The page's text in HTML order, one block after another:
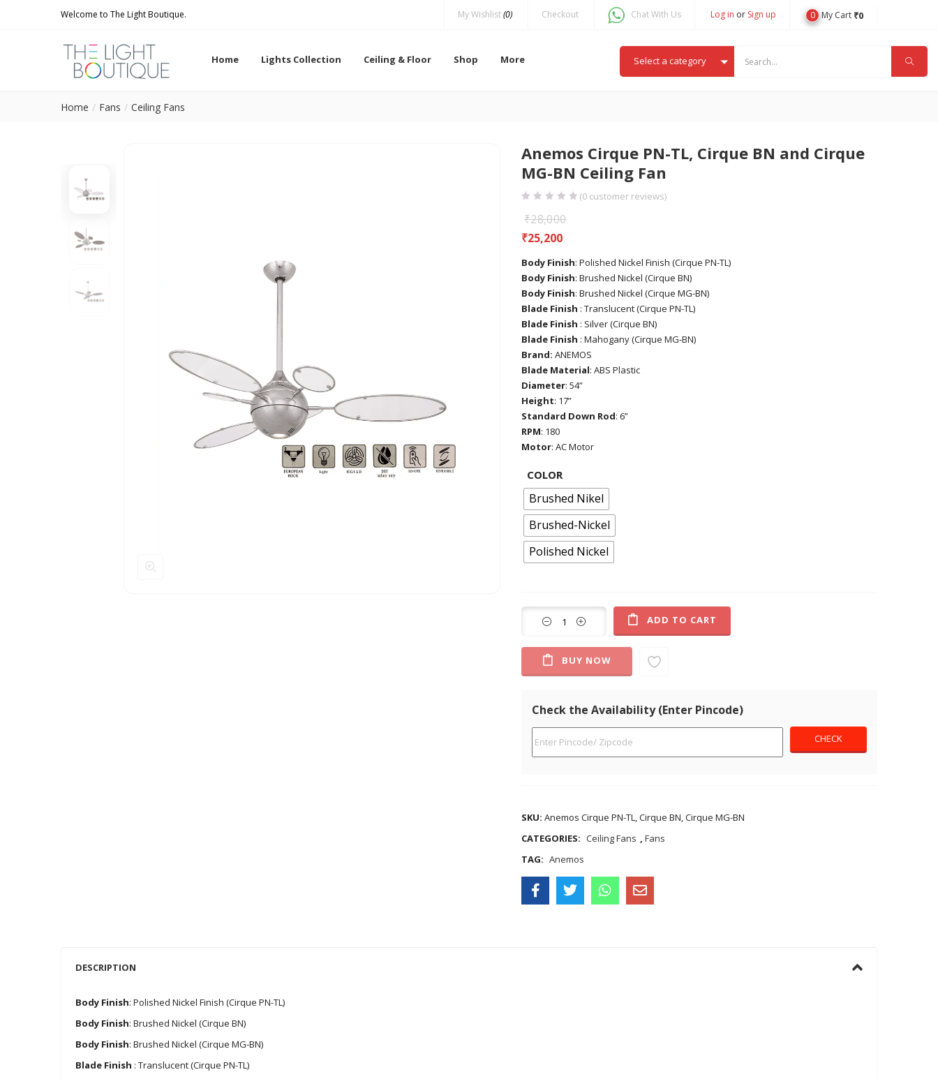
Welcome to The Light Boutique. My Wishlist(0) Checkout Chat With Us Log in or Sign up 0 My Cart ₹0
Home Lights Collection Ceiling & Floor Shop More Select a category
Home Fans Ceiling Fans
Anemos Cirque PN-TL, Cirque BN and Cirque
MG-BN Ceiling Fan
(0 customer reviews)
₹28,000
₹25,200
Body Finish: Polished Nickel Finish (Cirque PN-TL)
Body Finish: Brushed Nickel (Cirque BN)
Body Finish: Brushed Nickel (Cirque MG-BN)
Blade Finish : Translucent (Cirque PN-TL)
Blade Finish : Silver (Cirque BN)
Blade Finish : Mahogany (Cirque MG-BN)
Brand: ANEMOS
Blade Material: ABS Plastic
Diameter: 54”
Height: 17”
Standard Down Rod: 6”
RPM: 180
Motor: AC Motor
COLOR
Brushed Nikel
Brushed-Nickel
Polished Nickel
ADD TO CART
BUY NOW
Check the Availability (Enter Pincode)
SKU: Anemos Cirque PN-TL, Cirque BN, Cirque MG-BN
CATEGORIES: Ceiling Fans , Fans
TAG: Anemos
DESCRIPTION
Body Finish: Polished Nickel Finish (Cirque PN-TL)
Body Finish: Brushed Nickel (Cirque BN)
Body Finish: Brushed Nickel (Cirque MG-BN)
Blade Finish : Translucent (Cirque PN-TL)